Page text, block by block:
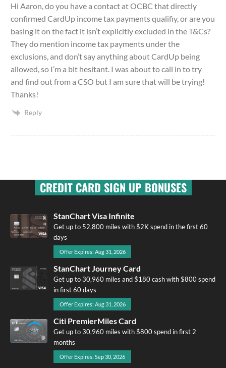
Hi Aaron, do you have a contact at OCBC that directly
confirmed CardUp income tax payments qualifiy, or are you
basing it on the fact it isn’t explicitly excluded in the T&Cs?
They do mention income tax payments under the
exclusions, and don’t say anything about CardUp being
allowed, so I’m a bit hesitant. I was about to call in to try
and find out from a CSO but I am sure that will be trying!
Thanks!
Reply
CREDIT CARD SIGN UP BONUSES
StanChart Visa Infinite
Get up to 52,800 miles with $2K spend in the first 60
days
Offer Expires: Aug 31, 2026
StanChart Journey Card
Get up to 30,960 miles and $180 cash with $800 spend
in first 60 days
Offer Expires: Aug 31, 2026
Citi PremierMiles Card
Get up to 30,960 miles with $800 spend in first 2
months
Offer Expires: Sep 30, 2026